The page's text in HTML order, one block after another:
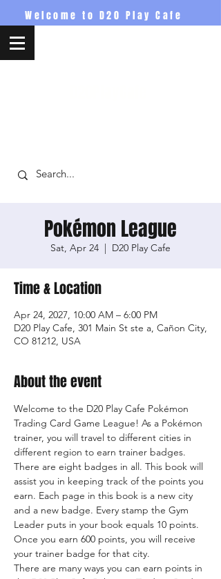
Welcome to D20 Play Cafe
Pokémon League
Sat, Apr 24
  |
D20 Play Cafe
Time & Location
Apr 24, 2027, 10:00 AM – 6:00 PM
D20 Play Cafe, 301 Main St ste a, Cañon City,
CO 81212, USA
About the event
Welcome to the D20 Play Cafe Pokémon
Trading Card Game League! As a Pokémon
trainer, you will travel to different cities in
different region to earn trainer badges.
There are eight badges in all. This book will
assist you in keeping track of the points you
earn. Each page in this book is a new city
and a new badge. Every stamp the Gym
Leader puts in your book equals 10 points.
Once you earn 600 points, you will receive
your trainer badge for that city.
There are many ways you can earn points in